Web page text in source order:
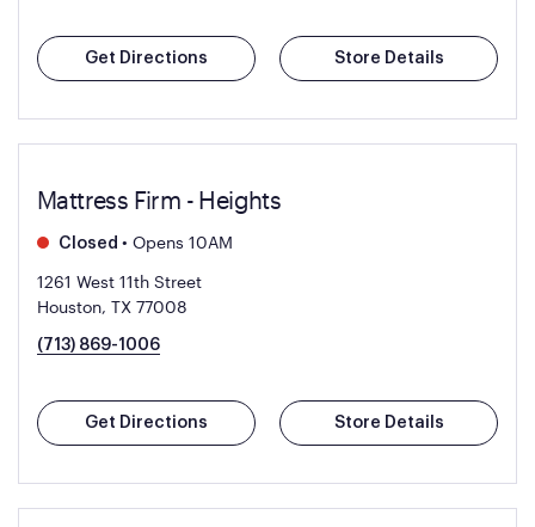
Get Directions Store Details
Mattress Firm - Heights
Closed • Opens 10AM
1261 West 11th Street
Houston, TX 77008
(713) 869-1006
Get Directions Store Details